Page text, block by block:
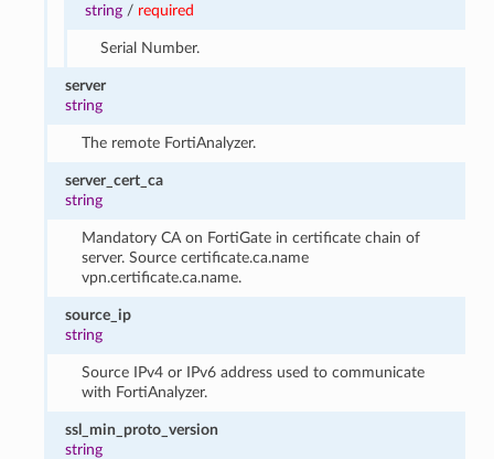
string/ required
Serial Number.
server
string
The remote FortiAnalyzer.
server_cert_ca
string
Mandatory CA on FortiGate in certificate chain of
server. Source certificate.ca.name
vpn.certificate.ca.name.
source_ip
string
Source IPv4 or IPv6 address used to communicate
with FortiAnalyzer.
ssl_min_proto_version
string